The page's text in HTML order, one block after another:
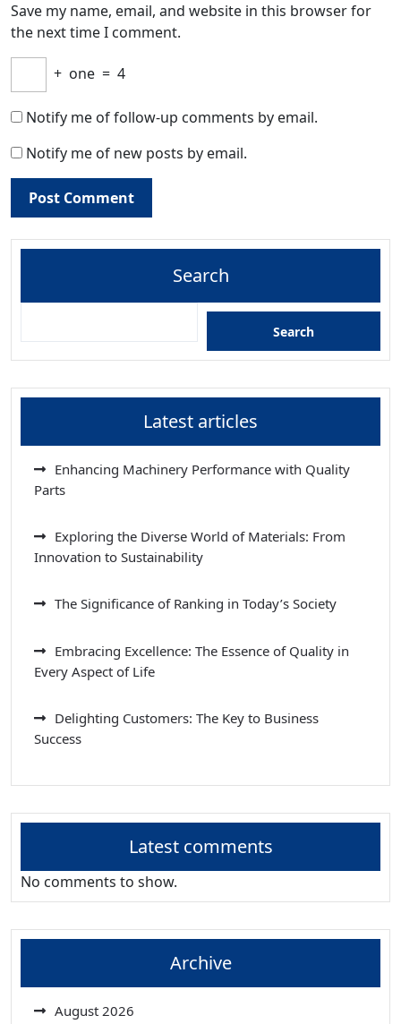
Save my name, email, and website in this browser for
the next time I comment.
+ one = 4
Notify me of follow-up comments by email.
Notify me of new posts by email.
Search
Search
Latest articles
Enhancing Machinery Performance with Quality
Parts
Exploring the Diverse World of Materials: From
Innovation to Sustainability
The Significance of Ranking in Today’s Society
Embracing Excellence: The Essence of Quality in
Every Aspect of Life
Delighting Customers: The Key to Business
Success
Latest comments
No comments to show.
Archive
August 2026